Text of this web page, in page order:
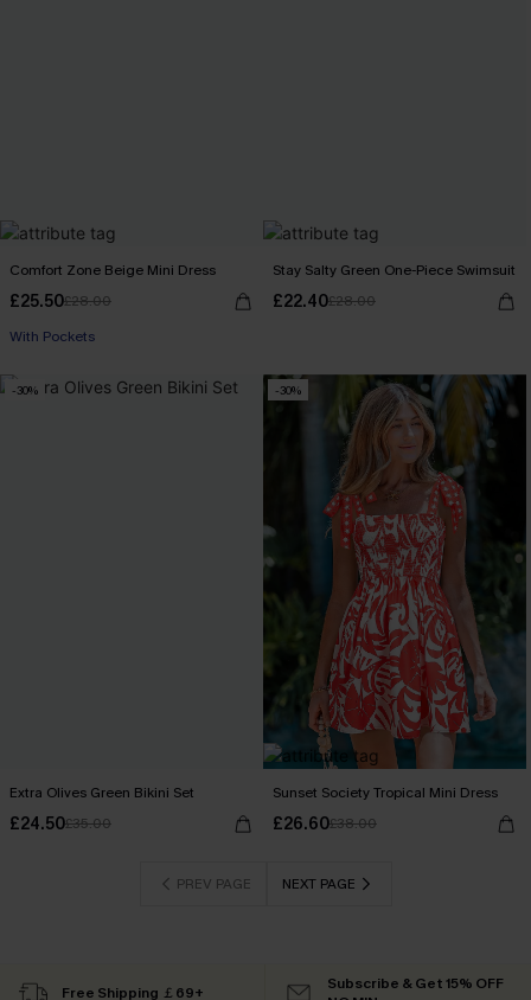
Comfort Zone Beige Mini Dress
£25.50£28.00
With Pockets
Stay Salty Green One-Piece Swimsuit
£22.40£28.00
-30%
Extra Olives Green Bikini Set
£24.50£35.00
-30%
Sunset Society Tropical Mini Dress
£26.60£38.00
PREV PAGE NEXT PAGE
Free Shipping ￡69+
Subscribe & Get 15% OFF